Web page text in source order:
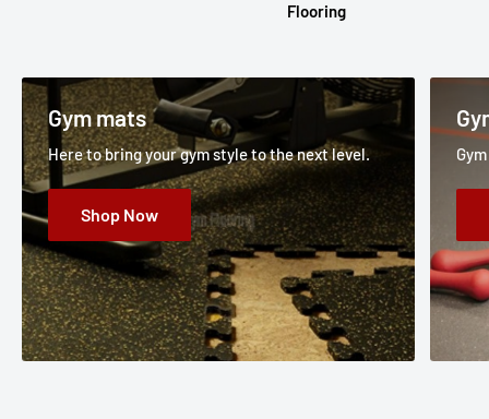
Flooring
Gym mats
Here to bring your gym style to the next level.
Shop Now